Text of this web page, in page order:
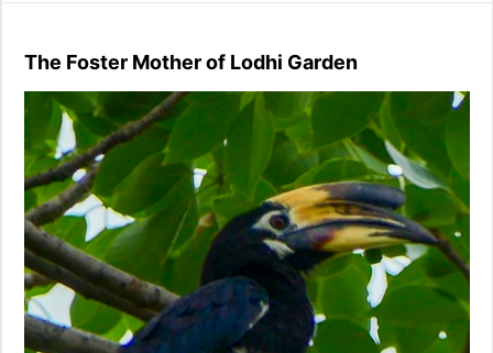
The Foster Mother of Lodhi Garden